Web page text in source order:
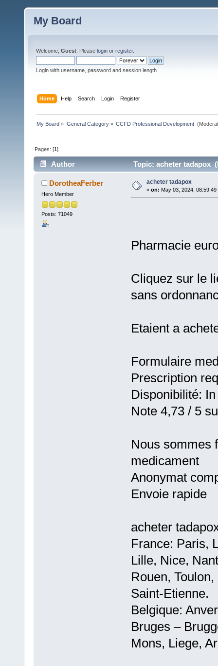
My Board
Welcome, Guest . Please login or register.
Login with username, password and session length
Home Help Search Login Register
My Board » General Category» CCFD Professional Development
Pages: [1]
Author Topic: acheter tadapox
DorotheaFerber
Hero Member
Posts: 71049
acheter tadapox
« on: May 03, 2024, 08:59:49
Pharmacie
Cliquez sur le
sans
Etaient a
Formulaire
Prescription
Disponibilité:
Note 4,73 / 5
Nous sommes
medicament
Anonymat
Envoie rapide
acheter
France: Paris,
Lille, Nice,
Rouen,
Saint-Etienne.
Belgique:
Bruges –
Mons, Liege,